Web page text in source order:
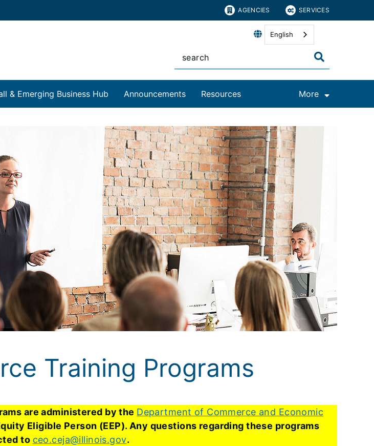
AGENCIES SERVICES
English
& Emerging Business Hub Announcements Resources More
Training Programs
are administered by the Department of Commerce and Economic
Eligible Person (EEP). Any questions regarding these programs
to ceo.ceja@illinois.gov.